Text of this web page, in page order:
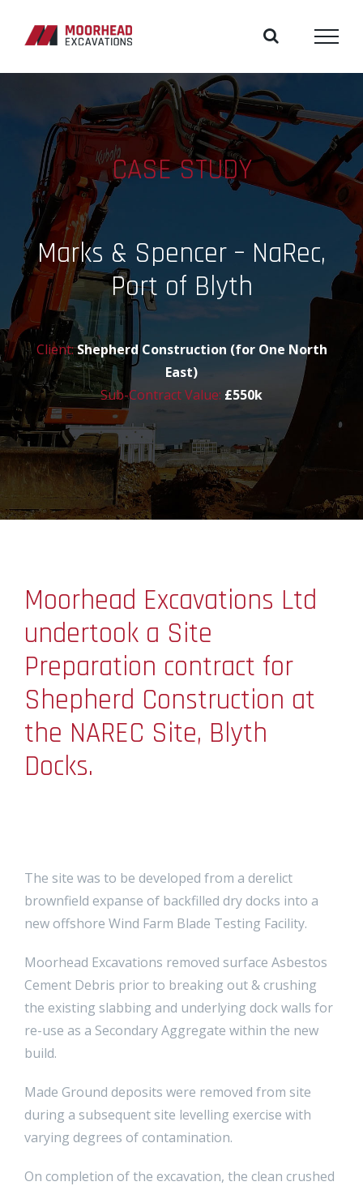
CASE STUDY
Marks & Spencer – NaRec,
Port of Blyth
Client:Shepherd Construction (for One North
East)
Sub-Contract Value: £550k
Moorhead Excavations Ltd
undertook a Site
Preparation contract for
Shepherd Construction at
the NAREC Site, Blyth
Docks.
The site was to be developed from a derelict
brownfield expanse of backfilled dry docks into a
new offshore Wind Farm Blade Testing Facility.
Moorhead Excavations removed surface Asbestos
Cement Debris prior to breaking out & crushing
the existing slabbing and underlying dock walls for
re-use as a Secondary Aggregate within the new
build.
Made Ground deposits were removed from site
during a subsequent site levelling exercise with
varying degrees of contamination.
On completion of the excavation, the clean crushed